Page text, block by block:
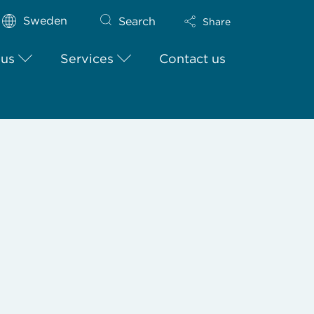
Sweden Search Share
Services Contact us